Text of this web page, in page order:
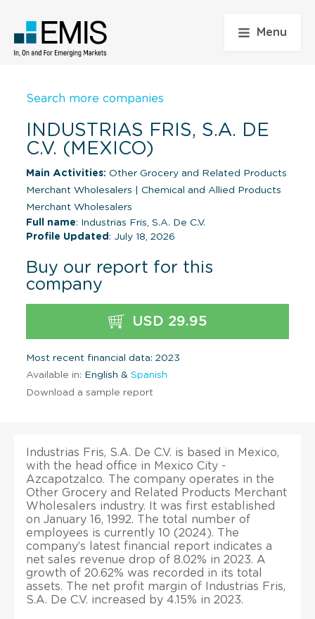
Menu
Search more companies
INDUSTRIAS FRIS, S.A. DE
C.V. (MEXICO)
Main Activities: Other Grocery and Related Products
Merchant Wholesalers
Chemical and Allied Products
Merchant Wholesalers
Full name: Industrias Fris, S.A. De C.V.
Profile Updated : July 18, 2026
Buy our report for this
company
USD 29.95
Most recent financial data: 2023
Available in: English & Spanish
Download a sample report
Industrias Fris, S.A. De C.V. is based in Mexico,
with the head office in Mexico City -
Azcapotzalco. The company operates in the
Other Grocery and Related Products Merchant
Wholesalers industry. It was first established
on January 16, 1992. The total number of
employees is currently 10 (2024). The
company’s latest financial report indicates a
net sales revenue drop of 8.02% in 2023. A
growth of 20.62% was recorded in its total
assets. The net profit margin of Industrias Fris,
S.A. De C.V. increased by 4.15% in 2023.